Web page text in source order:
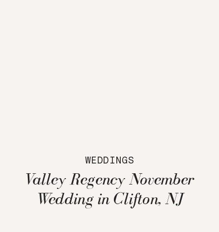
WEDDINGS
Valley Regency November
Wedding in Clifton, NJ